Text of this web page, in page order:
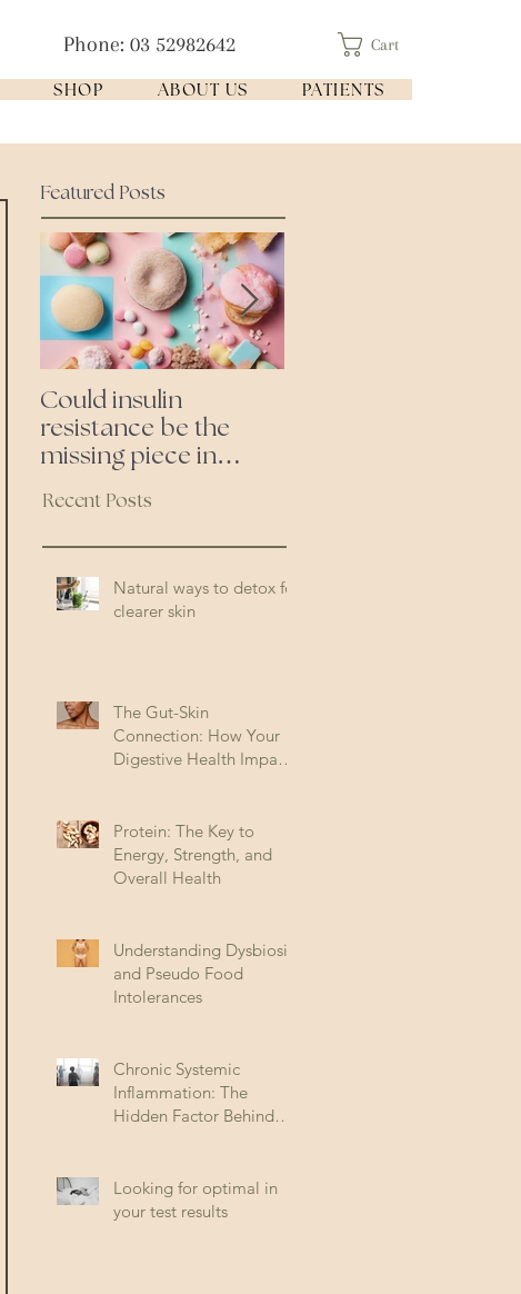
Phone: 03 52982642 Cart
SHOP ABOUT US PATIENTS
Featured Posts
Could insulin
resistance be the
missing piece in
Recent Posts
Natural ways to detox for
clearer skin
The Gut-Skin
Connection: How Your
Digestive Health Impacts
Protein: The Key to
Energy, Strength, and
Overall Health
Understanding Dysbiosis
and Pseudo Food
Intolerances
Chronic Systemic
Inflammation: The
Hidden Factor Behind
Looking for optimal in
your test results